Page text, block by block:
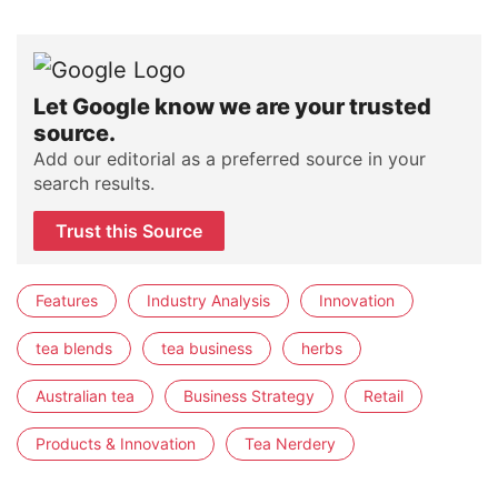
Let Google know we are your trusted
source.
Add our editorial as a preferred source in your
search results.
Trust this Source
Features Industry Analysis Innovation
tea blends tea business herbs
Australian tea Business Strategy Retail
Products & Innovation Tea Nerdery